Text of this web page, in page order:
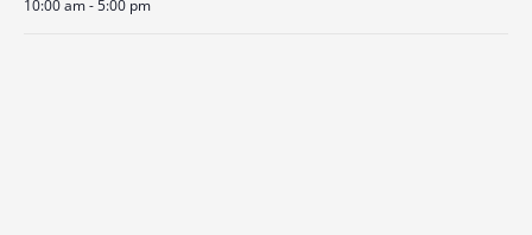
10:00 am - 5:00 pm